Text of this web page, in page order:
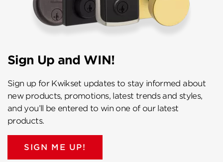
Sign Up and WIN!
Sign up for Kwikset updates to stay informed about
new products, promotions, latest trends and styles,
and you’ll be entered to win one of our latest
products.
SIGN ME UP!